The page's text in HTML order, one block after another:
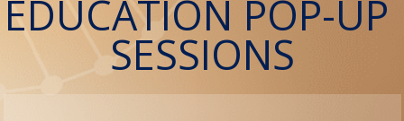
EDUCATION POP-UP
SESSIONS